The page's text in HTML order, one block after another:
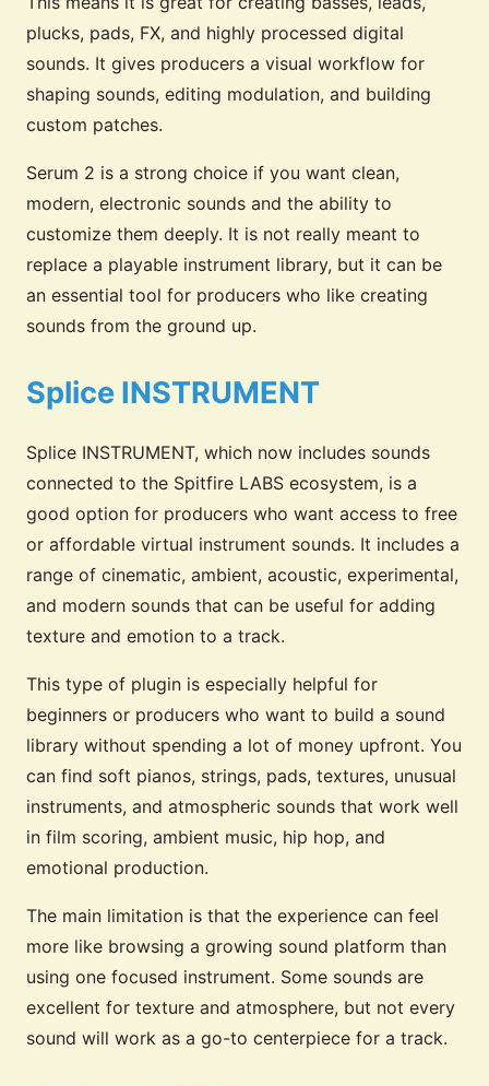
plucks, pads, FX, and highly processed digital
sounds. It gives producers a visual workflow for
shaping sounds, editing modulation, and building
custom patches.
Serum 2 is a strong choice if you want clean,
modern, electronic sounds and the ability to
customize them deeply. It is not really meant to
replace a playable instrument library, but it can be
an essential tool for producers who like creating
sounds from the ground up.
Splice INSTRUMENT
Splice INSTRUMENT, which now includes sounds
connected to the Spitfire LABS ecosystem, is a
good option for producers who want access to free
or affordable virtual instrument sounds. It includes a
range of cinematic, ambient, acoustic, experimental,
and modern sounds that can be useful for adding
texture and emotion to a track.
This type of plugin is especially helpful for
beginners or producers who want to build a sound
library without spending a lot of money upfront. You
can find soft pianos, strings, pads, textures, unusual
instruments, and atmospheric sounds that work well
in film scoring, ambient music, hip hop, and
emotional production.
The main limitation is that the experience can feel
more like browsing a growing sound platform than
using one focused instrument. Some sounds are
excellent for texture and atmosphere, but not every
sound will work as a go-to centerpiece for a track.